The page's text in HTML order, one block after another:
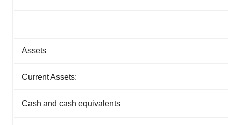
Assets
Current Assets:
Cash and cash equivalents